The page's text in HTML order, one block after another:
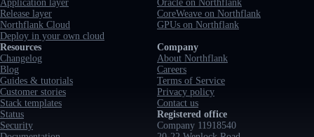
Application layer
Release layer
Northflank Cloud
Deploy in your own cloud
Oracle on Northflank
CoreWeave on Northflank
GPUs on Northflank
Resources
Changelog
Blog
Guides & tutorials
Customer stories
Stack templates
Status
Security
Company
About Northflank
Careers
Terms of Service
Privacy policy
Contact us
Registered office
Company 11918540